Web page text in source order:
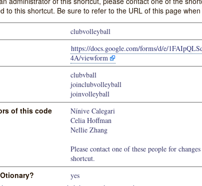
to this shortcut. Be sure to refer to the URL of this page
clubvolleyball
https://docs.google.com/forms/d/e/
4A/viewform
clubvball
joinclubvolleyball
joinvolleyball
of this code
Nínive Calegari
Celia Hoffman
Nellie Zhang
Please contact one of these people for
shortcut.
yes